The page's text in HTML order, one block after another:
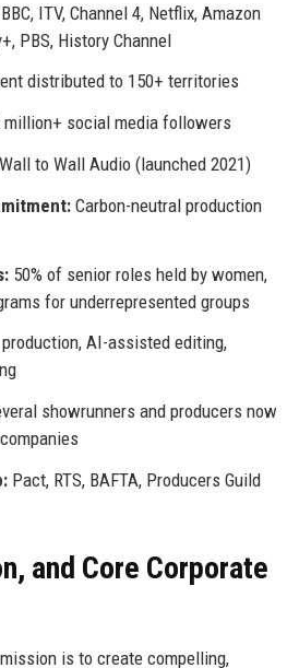
ITV, Channel 4, Netflix, Amazon
PBS, History Channel
distributed to 150+ territories
social media followers
to Wall Audio (launched 2021)
Carbon-neutral production
50% of senior roles held by women,
for underrepresented groups
AI-assisted editing,
showrunners and producers now
Pact, RTS, BAFTA, Producers Guild
and Core Corporate
is to create compelling,